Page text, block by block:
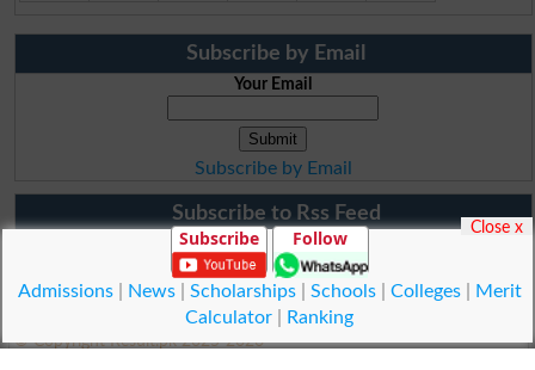
Subscribe by Email
Your Email
Subscribe by Email
Subscribe to Rss Feed
© Copyright Result.pk 2025-2026
Subscribe Follow
Admissions| News| Scholarships| Schools| Colleges|
Merit
Calculator
Ranking
Close x